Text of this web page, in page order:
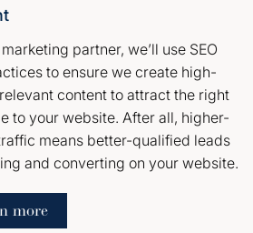
partner, we’ll use SEO
to ensure we create high-
content to attract the right
to your website. After all, higher-
means better-qualified leads
and converting on your website.
more